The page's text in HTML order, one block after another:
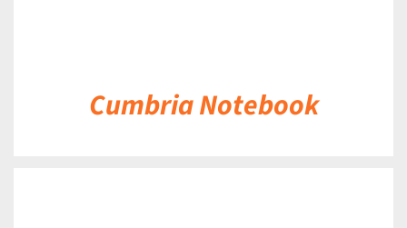
Cumbria Notebook